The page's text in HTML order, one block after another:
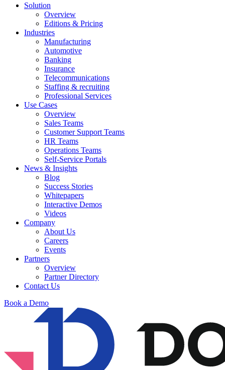
Solution
Overview
Editions & Pricing
Industries
Manufacturing
Automotive
Banking
Insurance
Telecommunications
Staffing & recruiting
Professional Services
Use Cases
Overview
Sales Teams
Customer Support Teams
HR Teams
Operations Teams
Self-Service Portals
News & Insights
Blog
Success Stories
Whitepapers
Interactive Demos
Videos
Company
About Us
Careers
Events
Partners
Overview
Partner Directory
Contact Us
Book a Demo